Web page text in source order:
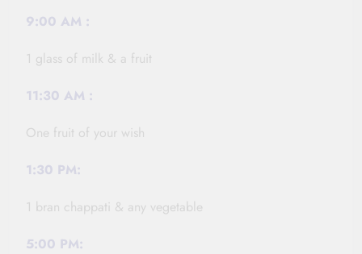
9:00 AM :
1 glass of milk & a fruit
11:30 AM :
One fruit of your wish
1:30 PM:
1 bran chappati & any vegetable
5:00 PM: